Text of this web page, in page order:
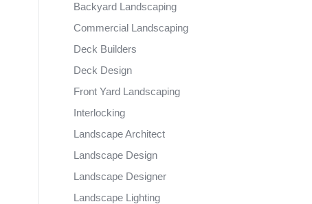
Backyard Landscaping
Commercial Landscaping
Deck Builders
Deck Design
Front Yard Landscaping
Interlocking
Landscape Architect
Landscape Design
Landscape Designer
Landscape Lighting